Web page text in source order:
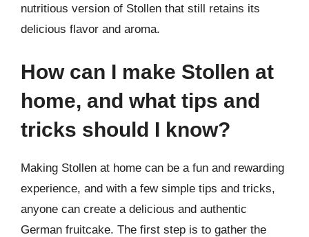
nutritious version of Stollen that still retains its
delicious flavor and aroma.
How can I make Stollen at
home, and what tips and
tricks should I know?
Making Stollen at home can be a fun and rewarding
experience, and with a few simple tips and tricks,
anyone can create a delicious and authentic
German fruitcake. The first step is to gather the